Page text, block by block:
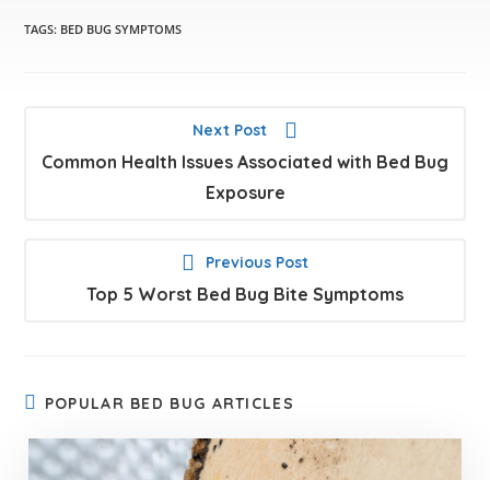
TAGS: BED BUG SYMPTOMS
Previous Post
Top 5 Worst Bed Bug Bite Symptoms
Next Post
Common Health Issues Associated with Bed Bug
Exposure
POPULAR BED BUG ARTICLES